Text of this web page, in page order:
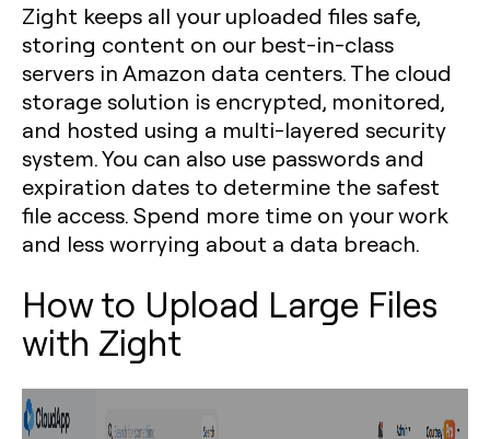
Zight keeps all your uploaded files safe,
storing content on our best-in-class
servers in Amazon data centers. The cloud
storage solution is encrypted, monitored,
and hosted using a multi-layered security
system. You can also use passwords and
expiration dates to determine the safest
file access. Spend more time on your work
and less worrying about a data breach.
How to Upload Large Files
with Zight